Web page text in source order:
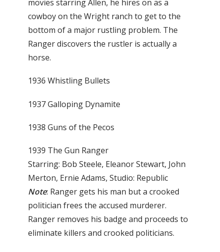
movies starring Allen, he hires on as a
cowboy on the Wright ranch to get to the
bottom of a major rustling problem. The
Ranger discovers the rustler is actually a
horse.
1936 Whistling Bullets
1937 Galloping Dynamite
1938 Guns of the Pecos
1939 The Gun Ranger
Starring: Bob Steele, Eleanor Stewart, John
Merton, Ernie Adams, Studio: Republic
Note: Ranger gets his man but a crooked
politician frees the accused murderer.
Ranger removes his badge and proceeds to
eliminate killers and crooked politicians.